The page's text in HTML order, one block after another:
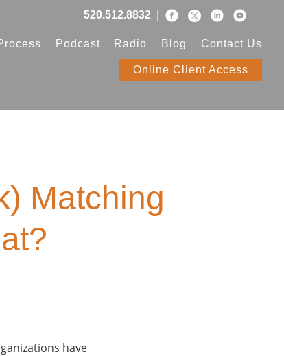
520.512.8832
Podcast Radio Blog Contact Us
Online Client Access
Matching
have